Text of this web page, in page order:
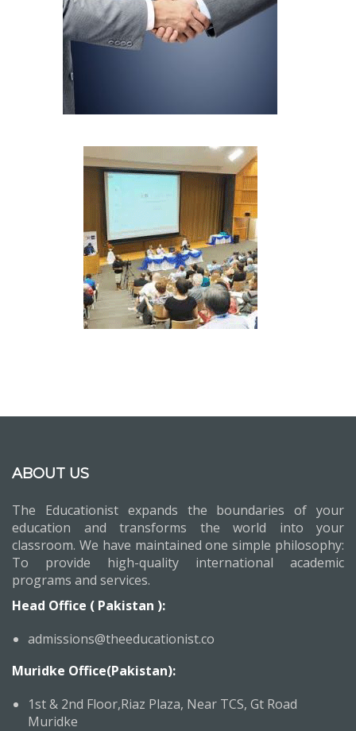
ABOUT US
The Educationist expands the boundaries of your
education and transforms the world into your
classroom. We have maintained one simple philosophy:
To provide high-quality international academic
programs and services.
Head Office ( Pakistan ):
admissions@theeducationist.co
Muridke Office(Pakistan):
1st & 2nd Floor,Riaz Plaza, Near TCS, Gt Road
Muridke